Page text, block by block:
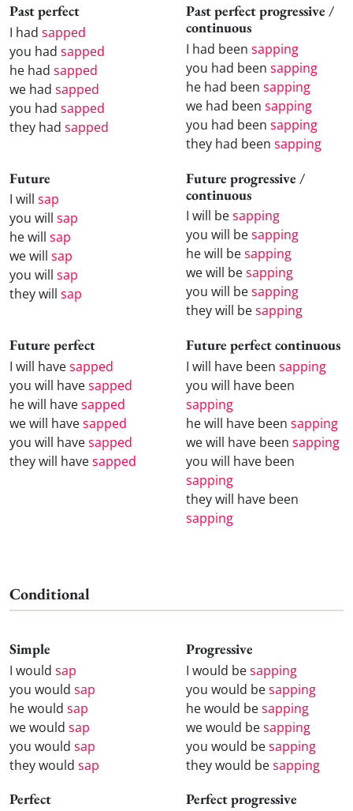
Past perfect
I had sapped
you had sapped
he had sapped
we had sapped
you had sapped
they had sapped
Past perfect progressive /
continuous
I had been sapping
you had been sapping
he had been sapping
we had been sapping
you had been sapping
they had been sapping
Future
I will sap
you will sap
he will sap
we will sap
you will sap
they will sap
Future progressive /
continuous
I will besapping
you will besapping
he will besapping
we will besapping
you will besapping
they will besapping
Future perfect
I will havesapped
you will havesapped
he will havesapped
we will havesapped
you will havesapped
they will havesapped
Future perfect continuous
I will have been sapping
you will have been
sapping
he will have been sapping
we will have been sapping
you will have been
sapping
they will have been
sapping
Conditional
Simple
I would sap
you would sap
he would sap
we would sap
you would sap
they would sap
Progressive
I would besapping
you would besapping
he would besapping
we would besapping
you would besapping
they would besapping
Perfect Perfect progressive